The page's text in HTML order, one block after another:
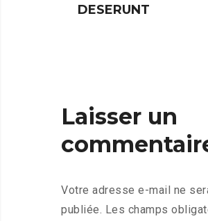
DESERUNT
Laisser un
Votre adresse e-mail ne
publiée. Les champs